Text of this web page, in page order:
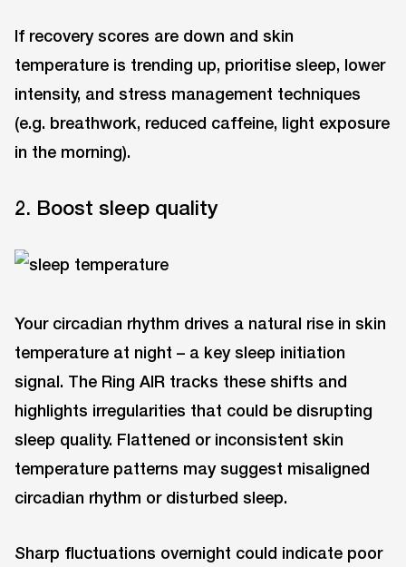
If recovery scores are down and skin
temperature is trending up, prioritise sleep, lower
intensity, and stress management techniques
(e.g. breathwork, reduced caffeine, light exposure
in the morning).
2. Boost sleep quality
Your circadian rhythm drives a natural rise in skin
temperature at night – a key sleep initiation
signal. The Ring AIR tracks these shifts and
highlights irregularities that could be disrupting
sleep quality. Flattened or inconsistent skin
temperature patterns may suggest misaligned
circadian rhythm or disturbed sleep.
Sharp fluctuations overnight could indicate poor